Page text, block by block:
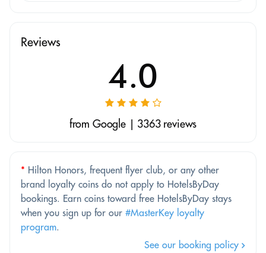
Reviews
4.0
from Google | 3363 reviews
* Hilton Honors, frequent flyer club, or any other
brand loyalty coins do not apply to HotelsByDay
bookings. Earn coins toward free HotelsByDay stays
when you sign up for our #MasterKey loyalty
program.
See our booking policy